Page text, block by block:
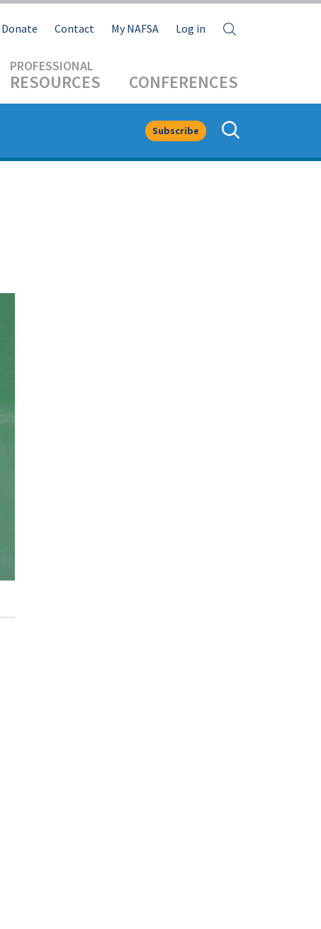
RESOURCES CONFERENCES
Donate Contact My NAFSA Log in
Subscribe